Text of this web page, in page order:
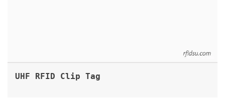
UHF RFID Clip Tag